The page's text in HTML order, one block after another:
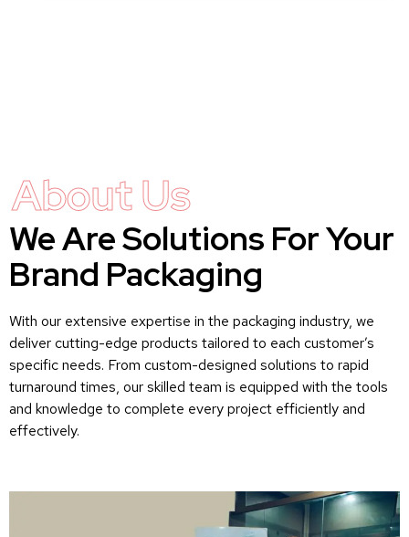
About Us
We Are Solutions For Your
Brand Packaging
With our extensive expertise in the packaging industry, we
deliver cutting-edge products tailored to each customer’s
specific needs. From custom-designed solutions to rapid
turnaround times, our skilled team is equipped with the tools
and knowledge to complete every project efficiently and
effectively.